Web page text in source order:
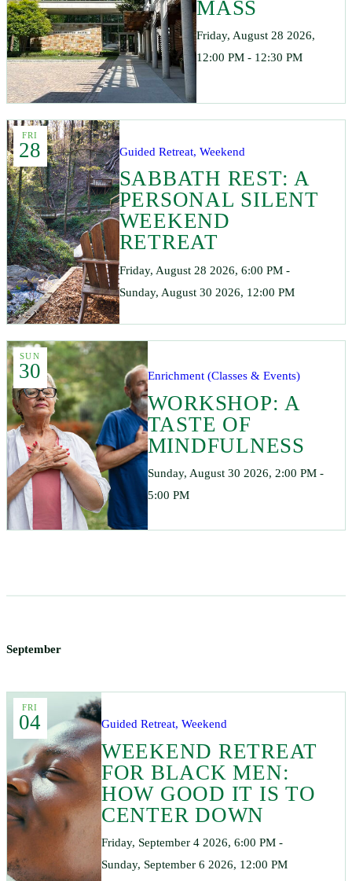
MASS
Friday, August 28 2026,
12:00 PM - 12:30 PM
FRI
28 Guided Retreat, Weekend
SABBATH REST: A
PERSONAL SILENT
WEEKEND
RETREAT
Friday, August 28 2026, 6:00 PM -
Sunday, August 30 2026, 12:00 PM
SUN
30 Enrichment (Classes & Events)
WORKSHOP: A
TASTE OF
MINDFULNESS
Sunday, August 30 2026, 2:00 PM -
5:00 PM
September
FRI
04 Guided Retreat, Weekend
WEEKEND RETREAT
FOR BLACK MEN:
HOW GOOD IT IS TO
CENTER DOWN
Friday, September 4 2026, 6:00 PM -
Sunday, September 6 2026, 12:00 PM